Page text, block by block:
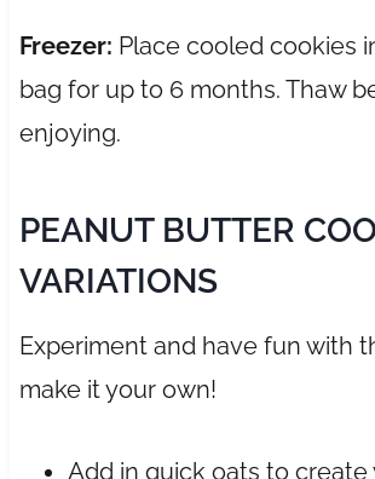
Freezer: Place cooled cookies
bag for up to 6 months. Thaw
enjoying.
PEANUT BUTTER
VARIATIONS
Experiment and have fun with
make it your own!
Add in quick oats to create